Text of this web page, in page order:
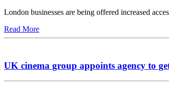
London businesses are being offered increased
Read More
UK cinema group appoints agency to get